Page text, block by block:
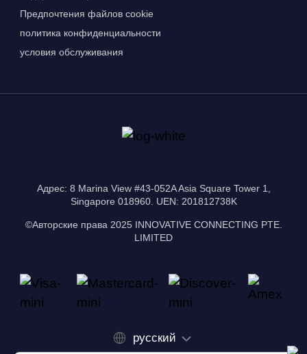
Предпочтения файлов cookie
политика конфиденциальности
условия обслуживания
Адрес: 8 Marina View #43-052A Asia Square Tower 1,
Singapore 018960. UEN: 201812738K
©Авторские права 2025 INNOVATIVE CONNECTING PTE.
LIMITED
русский